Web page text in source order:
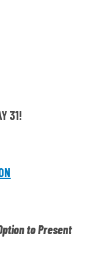
31!
to Present